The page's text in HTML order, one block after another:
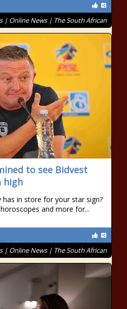
| Online News | The South African
to see Bidvest
high
in store for your star sign?
and more for...
| Online News | The South African